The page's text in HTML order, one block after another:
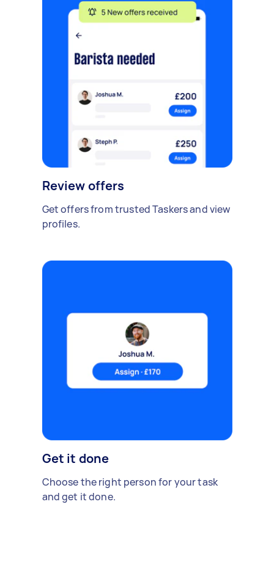
Review offers
Get offers from trusted Taskers and view
profiles.
Get it done
Choose the right person for your task
and get it done.